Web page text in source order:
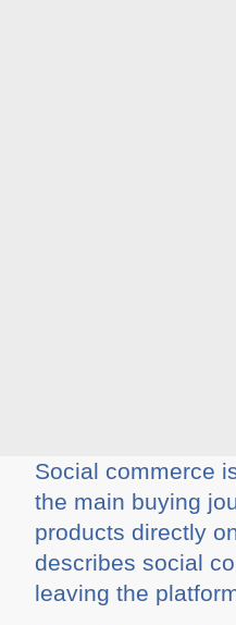
Social commerce
the main buying
products directly
describes social
leaving the